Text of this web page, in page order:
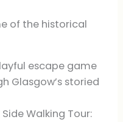
of the historical
escape game
Glasgow’s storied
Walking Tour: